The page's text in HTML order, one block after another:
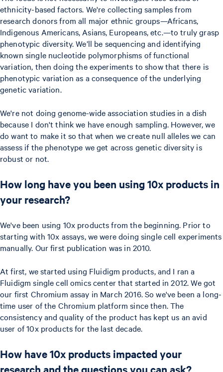
ethnicity-based factors. We're collecting samples from
research donors from all major ethnic groups—Africans,
Indigenous Americans, Asians, Europeans, etc.—to truly grasp
phenotypic diversity. We’ll be sequencing and identifying
known single nucleotide polymorphisms of functional
variation, then doing the experiments to show that there is
phenotypic variation as a consequence of the underlying
genetic variation.
We're not doing genome-wide association studies in a dish
because I don't think we have enough sampling. However, we
do want to make it so that when we create null alleles we can
assess if the phenotype we get across genetic diversity is
robust or not.
How long have you been using 10x products in
your research?
We've been using 10x products from the beginning. Prior to
starting with 10x assays, we were doing single cell experiments
manually. Our first publication was in 2010.
At first, we started using Fluidigm products, and I ran a
Fluidigm single cell omics center that started in 2012. We got
our first Chromium assay in March 2016. So we've been a long-
time user of the Chromium platform since then. The
consistency and quality of the product has kept us an avid
user of 10x products for the last decade.
How have 10x products impacted your
research and the questions you can ask?